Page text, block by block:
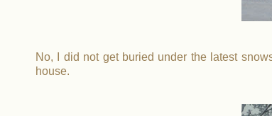
No, I did not get buried under the latest
house.